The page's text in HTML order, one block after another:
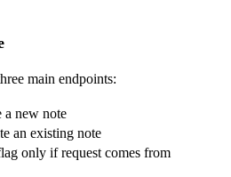
main endpoints:
a new note
an existing note
only if request comes from